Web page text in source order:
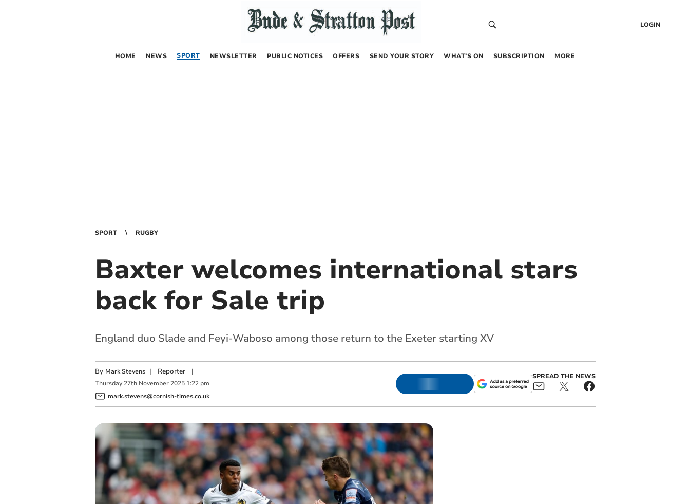
LOGIN
HOME NEWS SPORT NEWSLETTER PUBLIC NOTICES OFFERS SEND YOUR STORY WHAT’S ON SUBSCRIPTION MORE
SPORT RUGBY
Baxter welcomes international stars
back for Sale trip
England duo Slade and Feyi-Waboso among those return to the Exeter starting XV
By Mark Stevens | Reporter|
Thursday 27th November 2025 1:22 pm
mark.stevens@cornish-times.co.uk
SPREAD THE NEWS